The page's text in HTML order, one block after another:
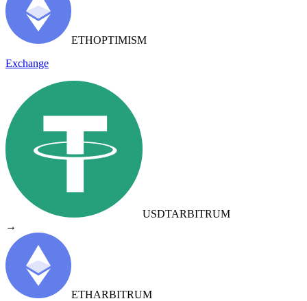
ETHOPTIMISM
Exchange
USDTARBITRUM
→
ETHARBITRUM